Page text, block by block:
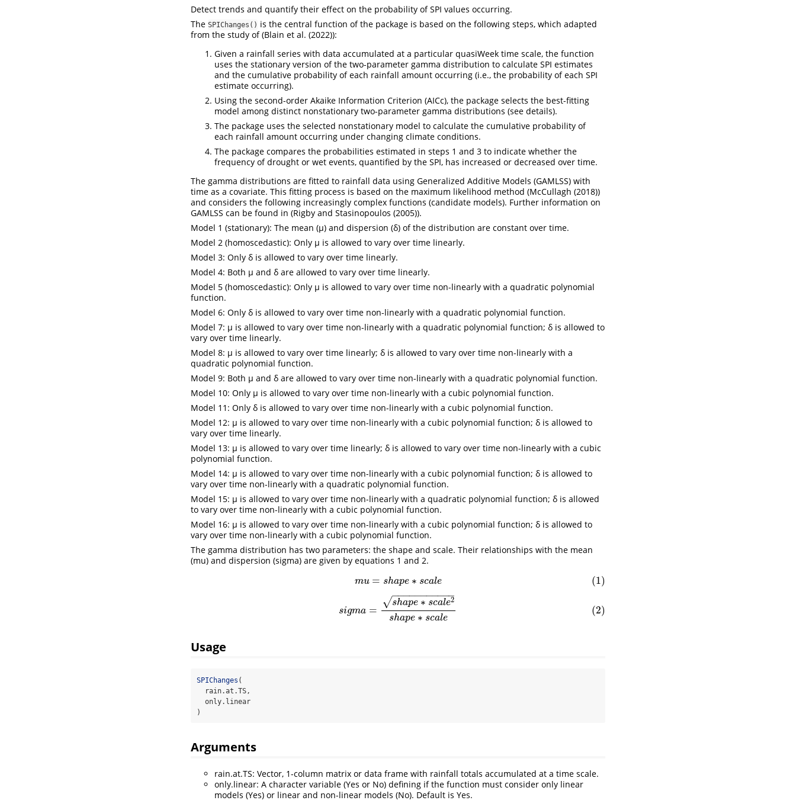
Detect trends and quantify their effect on the probability of SPI values occurring.
The SPIChanges() is the central function of the package is based on the following steps, which adapted
from the study of (Blain et al. (2022)):
Given a rainfall series with data accumulated at a particular quasiWeek time scale, the function
uses the stationary version of the two-parameter gamma distribution to calculate SPI estimates
and the cumulative probability of each rainfall amount occurring (i.e., the probability of each SPI
estimate occurring).
Using the second-order Akaike Information Criterion (AICc), the package selects the best-fitting
model among distinct nonstationary two-parameter gamma distributions (see details).
The package uses the selected nonstationary model to calculate the cumulative probability of
each rainfall amount occurring under changing climate conditions.
The package compares the probabilities estimated in steps 1 and 3 to indicate whether the
frequency of drought or wet events, quantified by the SPI, has increased or decreased over time.
The gamma distributions are fitted to rainfall data using Generalized Additive Models (GAMLSS) with
time as a covariate. This fitting process is based on the maximum likelihood method (McCullagh (2018))
and considers the following increasingly complex functions (candidate models). Further information on
GAMLSS can be found in (Rigby and Stasinopoulos (2005)).
Model 1 (stationary): The mean (µ) and dispersion (δ) of the distribution are constant over time.
Model 2 (homoscedastic): Only µ is allowed to vary over time linearly.
Model 3: Only δ is allowed to vary over time linearly.
Model 4: Both µ and δ are allowed to vary over time linearly.
Model 5 (homoscedastic): Only µ is allowed to vary over time non-linearly with a quadratic polynomial
function.
Model 6: Only δ is allowed to vary over time non-linearly with a quadratic polynomial function.
Model 7: µ is allowed to vary over time non-linearly with a quadratic polynomial function; δ is allowed to
vary over time linearly.
Model 8: µ is allowed to vary over time linearly; δ is allowed to vary over time non-linearly with a
quadratic polynomial function.
Model 9: Both µ and δ are allowed to vary over time non-linearly with a quadratic polynomial function.
Model 10: Only µ is allowed to vary over time non-linearly with a cubic polynomial function.
Model 11: Only δ is allowed to vary over time non-linearly with a cubic polynomial function.
Model 12: µ is allowed to vary over time non-linearly with a cubic polynomial function; δ is allowed to
vary over time linearly.
Model 13: µ is allowed to vary over time linearly; δ is allowed to vary over time non-linearly with a cubic
polynomial function.
Model 14: µ is allowed to vary over time non-linearly with a cubic polynomial function; δ is allowed to
vary over time non-linearly with a quadratic polynomial function.
Model 15: µ is allowed to vary over time non-linearly with a quadratic polynomial function; δ is allowed
to vary over time non-linearly with a cubic polynomial function.
Model 16: µ is allowed to vary over time non-linearly with a cubic polynomial function; δ is allowed to
vary over time non-linearly with a cubic polynomial function.
The gamma distribution has two parameters: the shape and scale. Their relationships with the mean
(mu) and dispersion (sigma) are given by equations 1 and 2.
mu = shape ∗ scale (1)
(1) mu =shape ∗s cale
sigma =
shape ∗ scale2
− −
−−−−−−−−−
√
shape ∗ scale
(2)
pe∗scale2 sh ape∗sc
Usage
SPIChanges (
  rain.at.TS,
  only.linear
)
Arguments
rain.at.TS: Vector, 1-column matrix or data frame with rainfall totals accumulated at a time scale.
only.linear: A character variable (Yes or No) defining if the function must consider only linear
models (Yes) or linear and non-linear models (No). Default is Yes.